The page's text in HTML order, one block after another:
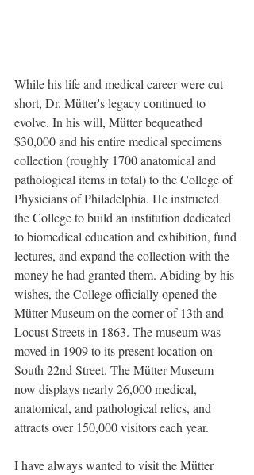
While his life and medical career were cut
short, Dr. Mütter's legacy continued to
evolve. In his will, Mütter bequeathed
$30,000 and his entire medical specimens
collection (roughly 1700 anatomical and
pathological items in total) to the College of
Physicians of Philadelphia. He instructed
the College to build an institution dedicated
to biomedical education and exhibition, fund
lectures, and expand the collection with the
money he had granted them. Abiding by his
wishes, the College officially opened the
Mütter Museum on the corner of 13th and
Locust Streets in 1863. The museum was
moved in 1909 to its present location on
South 22nd Street. The Mütter Museum
now displays nearly 26,000 medical,
anatomical, and pathological relics, and
attracts over 150,000 visitors each year.
I have always wanted to visit the Mütter